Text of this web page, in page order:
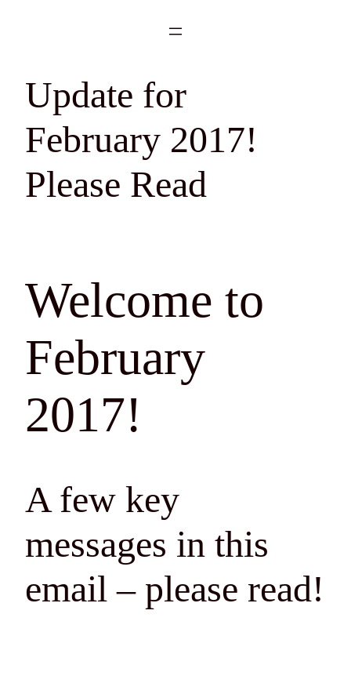
Update for
February 2017!
Please Read
Welcome to
February
2017!
A few key
messages in this
email – please read!